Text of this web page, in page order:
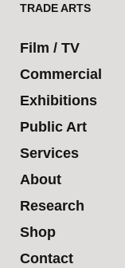
TRADE ARTS
Film / TV
Commercial
Exhibitions
Public Art
Services
About
Research
Shop
Contact